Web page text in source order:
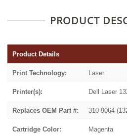
PRODUCT
Product Details
Print Technology: Laser
Printer(s): Dell Laser
Replaces OEM Part #: 310-9064
Cartridge Color: Magenta